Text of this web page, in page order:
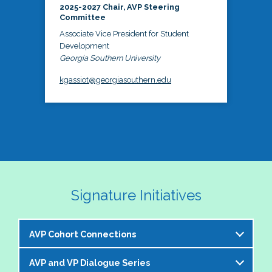
2025-2027 Chair, AVP Steering
Committee
Associate Vice President for Student
Development
Georgia Southern University
kgassiot@georgiasouthern.edu
Signature Initiatives
AVP Cohort Connections
The NASPA AVP Steering Committee is excited to
AVP and VP Dialogue Series